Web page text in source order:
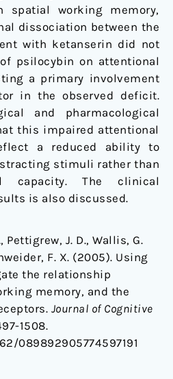
spatial working memory,
dissociation between the
with ketanserin did not
psilocybin on attentional
a primary involvement
in the observed deficit.
and pharmacological
this impaired attentional
a reduced ability to
stimuli rather than
capacity. The clinical
is also discussed.
Pettigrew, J. D., Wallis, G.
F. X. (2005). Using
the relationship
memory, and the
Journal of Cognitive
1508.
089892905774597191